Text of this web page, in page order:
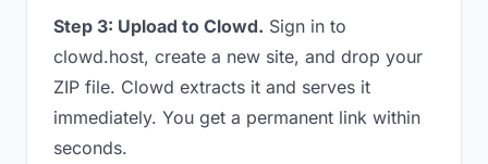
Step 3: Upload to Clowd. Sign in to
clowd.host, create a new site, and drop your
ZIP file. Clowd extracts it and serves it
immediately. You get a permanent link within
seconds.